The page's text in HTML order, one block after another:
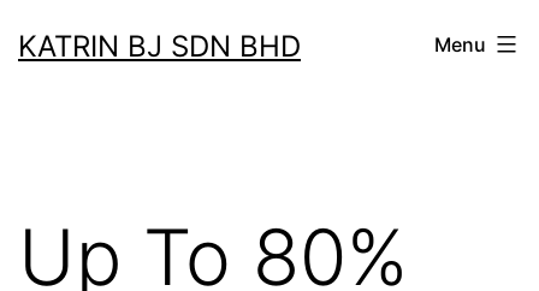
toKATRIN BJ SDN BHD Menu
Up To 80%